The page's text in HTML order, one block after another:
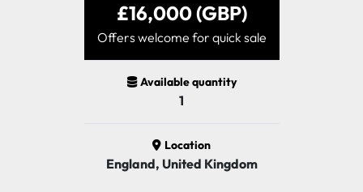
£16,000 (GBP)
Offers welcome for quick sale
Available quantity
1
Location
England, United Kingdom